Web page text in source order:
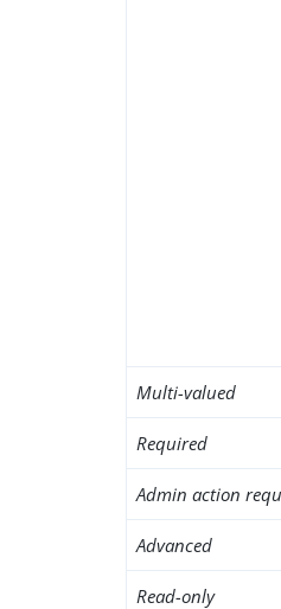
Multi-valued
Required
Admin action
Advanced
Read-only